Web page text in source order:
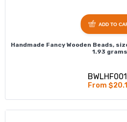
Handmade Fancy Wooden Beads,
1.93 grams
From
ADD TO